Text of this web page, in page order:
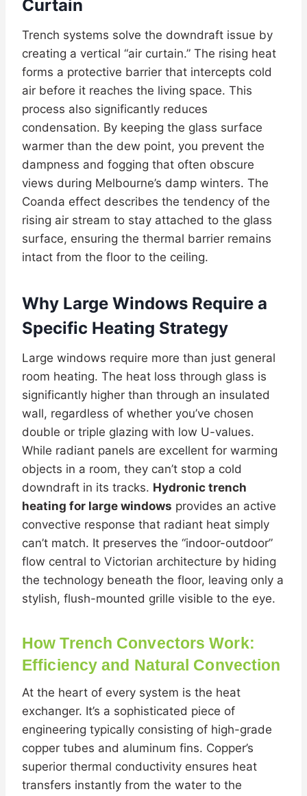
Curtain
Trench systems solve the downdraft issue by
creating a vertical “air curtain.” The rising heat
forms a protective barrier that intercepts cold
air before it reaches the living space. This
process also significantly reduces
condensation. By keeping the glass surface
warmer than the dew point, you prevent the
dampness and fogging that often obscure
views during Melbourne’s damp winters. The
Coanda effect describes the tendency of the
rising air stream to stay attached to the glass
surface, ensuring the thermal barrier remains
intact from the floor to the ceiling.
Why Large Windows Require a
Specific Heating Strategy
Large windows require more than just general
room heating. The heat loss through glass is
significantly higher than through an insulated
wall, regardless of whether you’ve chosen
double or triple glazing with low U-values.
While radiant panels are excellent for warming
objects in a room, they can’t stop a cold
downdraft in its tracks. Hydronic trench
heating for large windows provides an active
convective response that radiant heat simply
can’t match. It preserves the “indoor-outdoor”
flow central to Victorian architecture by hiding
the technology beneath the floor, leaving only a
stylish, flush-mounted grille visible to the eye.
How Trench Convectors Work:
Efficiency and Natural Convection
At the heart of every system is the heat
exchanger. It’s a sophisticated piece of
engineering typically consisting of high-grade
copper tubes and aluminum fins. Copper’s
superior thermal conductivity ensures heat
transfers instantly from the water to the